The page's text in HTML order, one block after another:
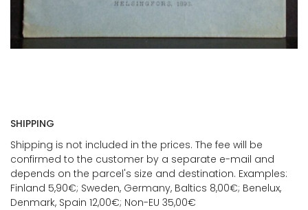
SHIPPING
Shipping is not included in the prices. The fee will be
confirmed to the customer by a separate e-mail and
depends on the parcel's size and destination. Examples:
Finland 5,90€; Sweden, Germany, Baltics 8,00€; Benelux,
Denmark, Spain 12,00€; Non-EU 35,00€